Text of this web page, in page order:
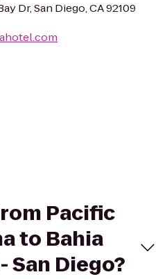
Dr, San Diego, CA 92109
Pacific
to Bahia
San Diego?